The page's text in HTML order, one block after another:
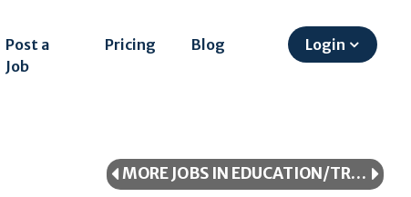
Post a
Job
Pricing Blog Login
MORE JOBS IN EDUCATION/TRAINING